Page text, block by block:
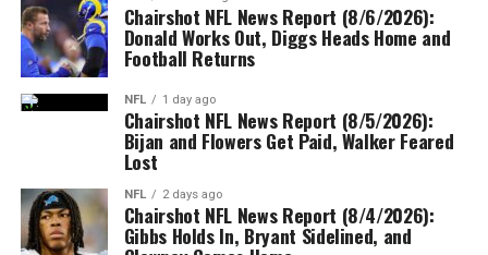
Chairshot NFL News Report (8/6/2026):
Donald Works Out, Diggs Heads Home and
Football Returns
NFL 1 day ago
Chairshot NFL News Report (8/5/2026):
Bijan and Flowers Get Paid, Walker Feared
Lost
NFL 2 days ago
Chairshot NFL News Report (8/4/2026):
Gibbs Holds In, Bryant Sidelined, and